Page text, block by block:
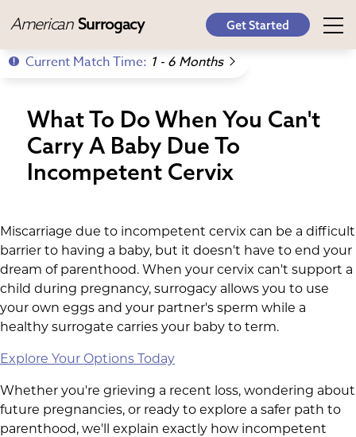
American Surrogacy Get Started
Current Match Time: 1 - 6 Months
What To Do When You Can't
Carry A Baby Due To
Incompetent Cervix
Miscarriage due to incompetent cervix can be a difficult
barrier to having a baby, but it doesn't have to end your
dream of parenthood. When your cervix can't support a
child during pregnancy, surrogacy allows you to use
your own eggs and your partner's sperm while a
healthy surrogate carries your baby to term.
Explore Your Options Today
Whether you're grieving a recent loss, wondering about
future pregnancies, or ready to explore a safer path to
parenthood, we'll explain exactly how incompetent